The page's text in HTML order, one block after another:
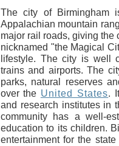
The city of Birmingham
Appalachian mountain
major rail roads, giving the
nicknamed "the Magical
lifestyle. The city is well
trains and airports. The
parks, natural reserves
over the United States.
and research institutes in
community has a well-
education to its children.
entertainment for the